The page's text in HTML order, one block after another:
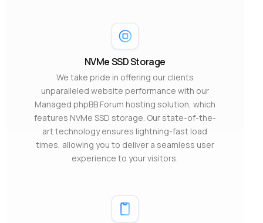
NVMe SSD Storage
We take pride in offering our clients
unparalleled website performance with our
Managed phpBB Forum hosting solution, which
features NVMe SSD storage. Our state-of-the-
art technology ensures lightning-fast load
times, allowing you to deliver a seamless user
experience to your visitors.